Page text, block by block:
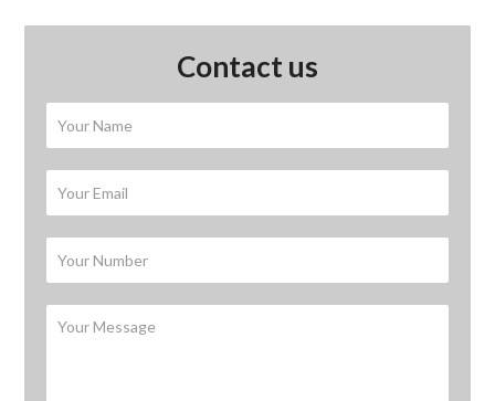
Contact us